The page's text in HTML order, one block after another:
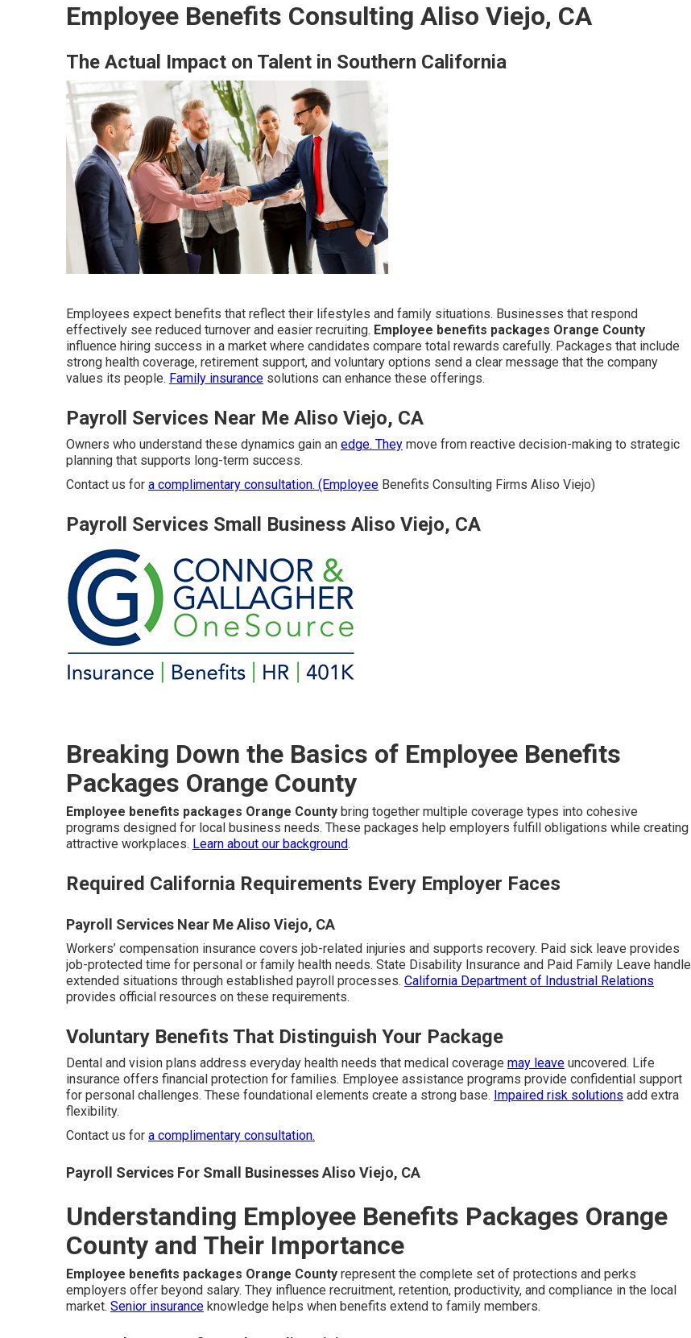
Employee Benefits Consulting Aliso Viejo, CA
The Actual Impact on Talent in Southern California
Employees expect benefits that reflect their lifestyles and family situations. Businesses that respond
effectively see reduced turnover and easier recruiting. Employee benefits packages Orange County
influence hiring success in a market where candidates compare total rewards carefully. Packages that include
strong health coverage, retirement support, and voluntary options send a clear message that the company
values its people. Family insurance solutions can enhance these offerings.
Payroll Services Near Me Aliso Viejo, CA
Owners who understand these dynamics gain an edge. They move from reactive decision-making to strategic
planning that supports long-term success.
Contact us for a complimentary consultation. (Employee Benefits Consulting Firms Aliso Viejo)
Payroll Services Small Business Aliso Viejo, CA
Breaking Down the Basics of Employee Benefits
Packages Orange County
Employee benefits packages Orange County bring together multiple coverage types into cohesive
programs designed for local business needs. These packages help employers fulfill obligations while creating
attractive workplaces. Learn about our background.
Required California Requirements Every Employer Faces
Payroll Services Near Me Aliso Viejo, CA
Workers’ compensation insurance covers job-related injuries and supports recovery. Paid sick leave provides
job-protected time for personal or family health needs. State Disability Insurance and Paid Family Leave handle
extended situations through established payroll processes. California Department of Industrial Relations
provides official resources on these requirements.
Voluntary Benefits That Distinguish Your Package
Dental and vision plans address everyday health needs that medical coverage may leave uncovered. Life
insurance offers financial protection for families. Employee assistance programs provide confidential support
for personal challenges. These foundational elements create a strong base. Impaired risk solutions add extra
flexibility.
Contact us for a complimentary consultation.
Payroll Services For Small Businesses Aliso Viejo, CA
Understanding Employee Benefits Packages Orange
County and Their Importance
Employee benefits packages Orange County represent the complete set of protections and perks
employers offer beyond salary. They influence recruitment, retention, productivity, and compliance in the local
market. Senior insurance knowledge helps when benefits extend to family members.